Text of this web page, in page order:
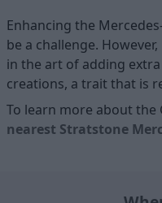
Enhancing the
be a challenge.
in the art of adding
creations, a trait that is
To learn more about the
nearest Stratstone